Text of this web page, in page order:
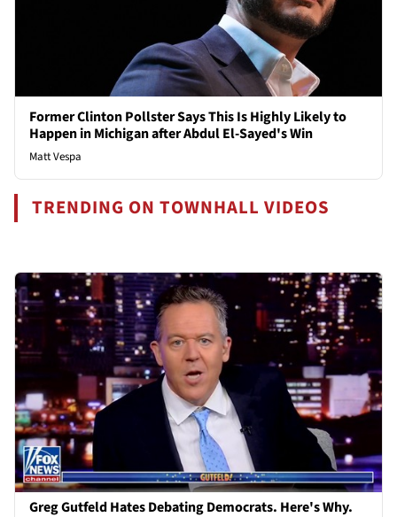
Former Clinton Pollster Says This Is Highly Likely to
Happen in Michigan after Abdul El-Sayed's Win
Matt Vespa
TRENDING ON TOWNHALL VIDEOS
Greg Gutfeld Hates Debating Democrats. Here's Why.